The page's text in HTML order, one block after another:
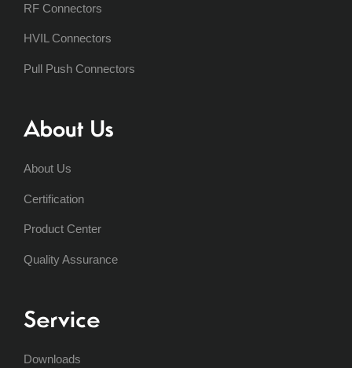
RF Connectors
HVIL Connectors
Pull Push Connectors
About Us
About Us
Certification
Product Center
Quality Assurance
Service
Downloads